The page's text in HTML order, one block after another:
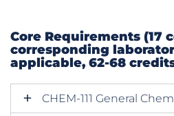
Core Requirements (17
corresponding
applicable, 62-68
CHEM-111 General